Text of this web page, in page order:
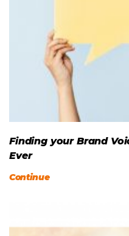
Finding your Brand
Ever
Continue